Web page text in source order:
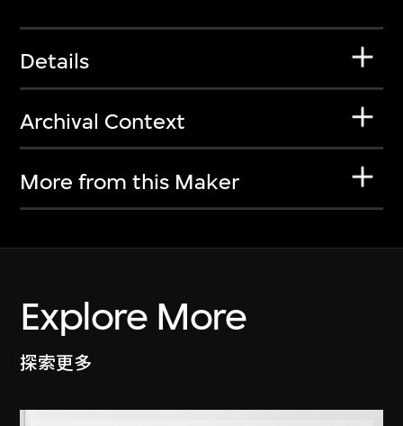
Details
Archival Context
More from this Maker
Explore More
探索更多